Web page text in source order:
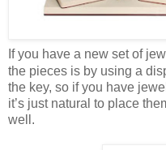
If you have a new set of
the pieces is by using a
the key, so if you have
it’s just natural to place
well.